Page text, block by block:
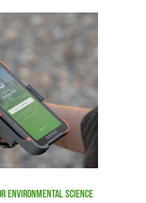
Environmental Science